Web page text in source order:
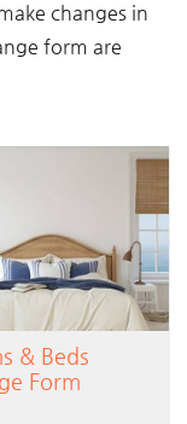
changes in
form are
& Beds
Form